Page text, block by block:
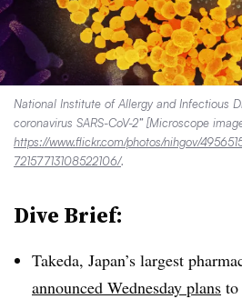
National Institute of Allergy and Infectious
coronavirus SARS-CoV-2” [Microscope
https://www.flickr.com/photos/nihgov/
72157713108522106/.
Dive Brief:
Takeda, Japan’s largest
announced Wednesday plans to